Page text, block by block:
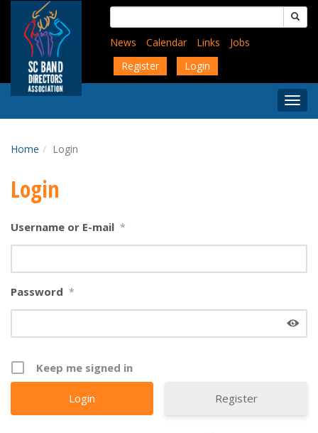
content
Search
for:
News
Calendar Links
Jobs
Register
Login
Menu
Home Login
Login
Username or E-mail *
Password *
Keep me signed in
Register